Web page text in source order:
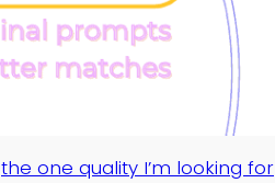
the one quality I’m looking for